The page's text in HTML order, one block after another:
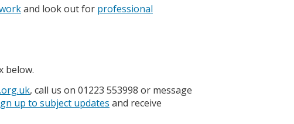
and look out for professional
below.
, call us on 01223 553998 or message
up to subject updates and receive